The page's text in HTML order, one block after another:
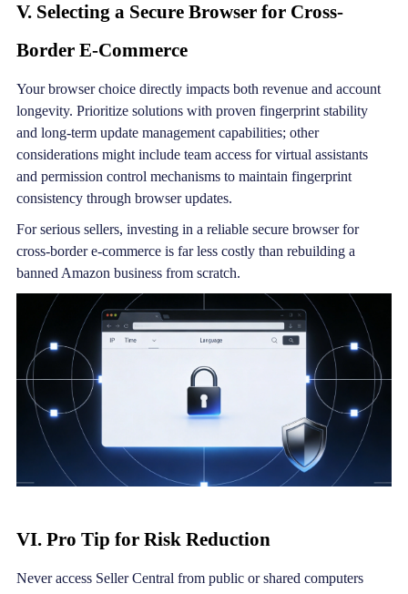
V. Selecting a Secure Browser for Cross-
Border E-Commerce
Your browser choice directly impacts both revenue and account
longevity. Prioritize solutions with proven fingerprint stability
and long-term update management capabilities; other
considerations might include team access for virtual assistants
and permission control mechanisms to maintain fingerprint
consistency through browser updates.
For serious sellers, investing in a reliable secure browser for
cross-border e-commerce is far less costly than rebuilding a
banned Amazon business from scratch.
VI. Pro Tip for Risk Reduction
Never access Seller Central from public or shared computers